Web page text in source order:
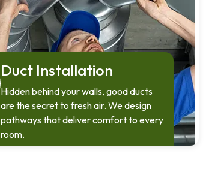
Duct Installation
Hidden behind your walls, good ducts
are the secret to fresh air. We design
pathways that deliver comfort to every
room.